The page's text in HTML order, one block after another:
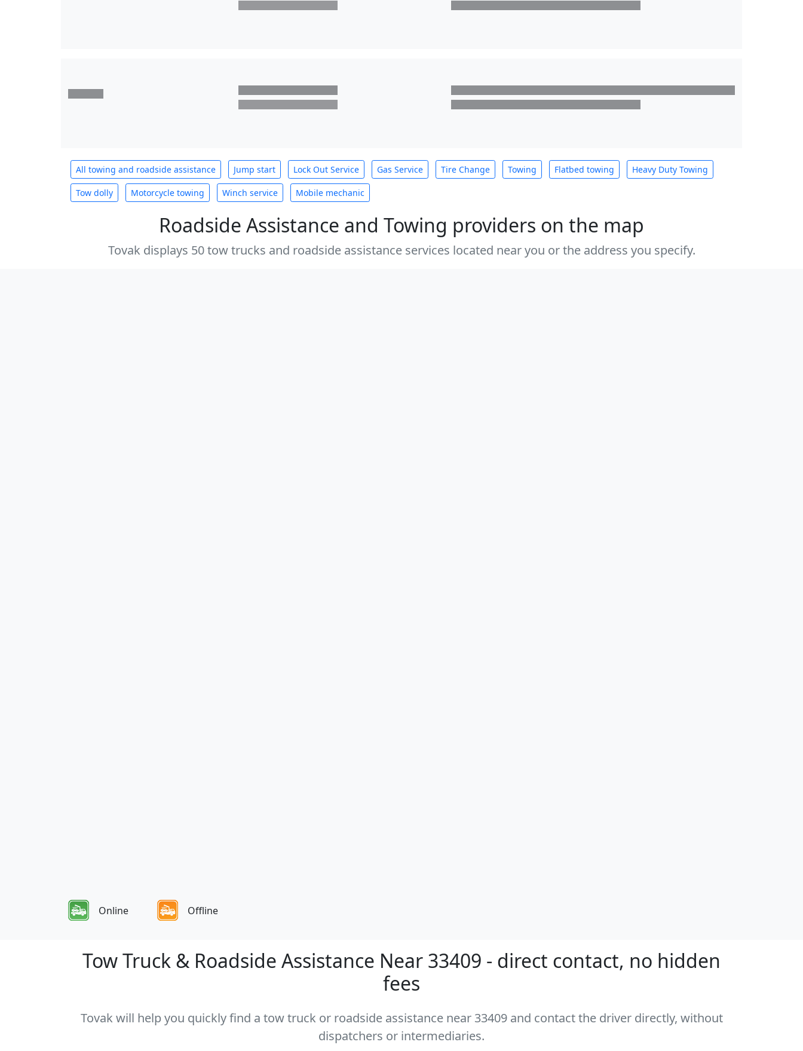
All towing and roadside assistance Jump start Lock Out Service Gas Service Tire Change Towing Flatbed towing Heavy Duty Towing
Tow dolly Motorcycle towing Winch service Mobile mechanic
Roadside Assistance and Towing providers on the map
Tovak displays 50 tow trucks and roadside assistance services located near you or the address you specify.
Online Offline
Tow Truck & Roadside Assistance Near 33409 - direct contact, no hidden
fees
Tovak will help you quickly find a tow truck or roadside assistance near 33409 and contact the driver directly, without
dispatchers or intermediaries.